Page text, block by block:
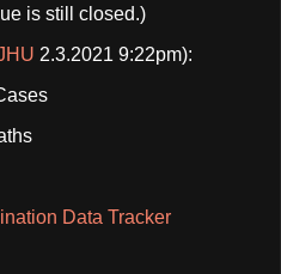
is still closed.)
2.3.2021 9:22pm):
Data Tracker